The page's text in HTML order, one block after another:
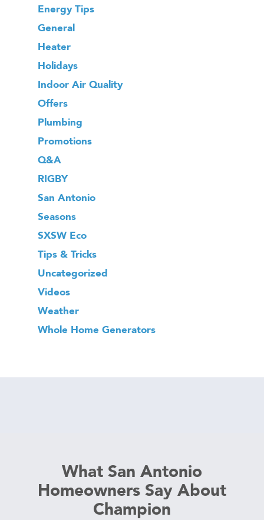
Energy Tips
General
Heater
Holidays
Indoor Air Quality
Offers
Plumbing
Promotions
Q&A
RIGBY
San Antonio
Seasons
SXSW Eco
Tips & Tricks
Uncategorized
Videos
Weather
Whole Home Generators
What San Antonio
Homeowners Say About
Champion